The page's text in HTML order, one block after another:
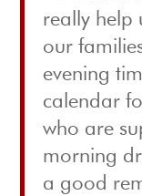
really help
our
evening
calendar
who are
morning
a good